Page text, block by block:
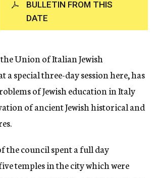
c
y
BULLETIN FROM THIS
DATE
Union of Italian Jewish
a special three-day session here, has
of Jewish education in Italy
of ancient Jewish historical and
the council spent a full day
temples in the city which were